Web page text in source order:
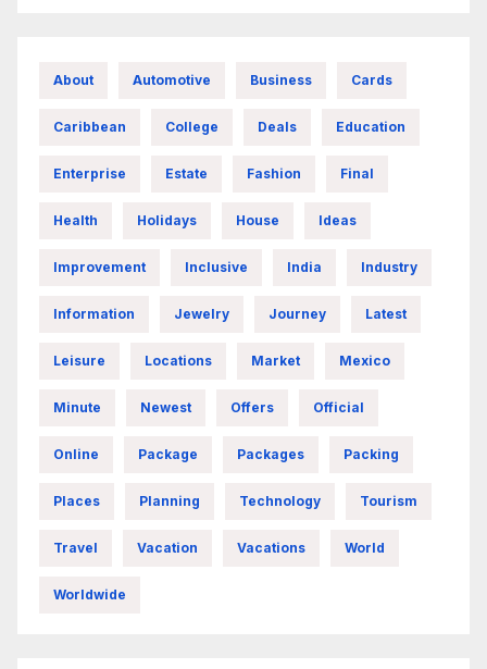
About Automotive Business Cards
Caribbean College Deals Education
Enterprise Estate Fashion Final
Health Holidays House Ideas
Improvement Inclusive India Industry
Information Jewelry Journey Latest
Leisure Locations Market Mexico
Minute Newest Offers Official
Online Package Packages Packing
Places Planning Technology Tourism
Travel Vacation Vacations World
Worldwide